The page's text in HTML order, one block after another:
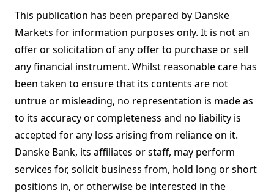
This publication has been prepared by Danske
Markets for information purposes only. It is not an
offer or solicitation of any offer to purchase or sell
any financial instrument. Whilst reasonable care has
been taken to ensure that its contents are not
untrue or misleading, no representation is made as
to its accuracy or completeness and no liability is
accepted for any loss arising from reliance on it.
Danske Bank, its affiliates or staff, may perform
services for, solicit business from, hold long or short
positions in, or otherwise be interested in the